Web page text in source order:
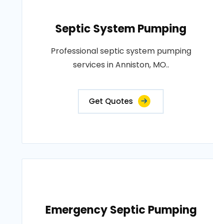
Septic System Pumping
Professional septic system pumping
services in Anniston, MO..
Get Quotes
Emergency Septic Pumping